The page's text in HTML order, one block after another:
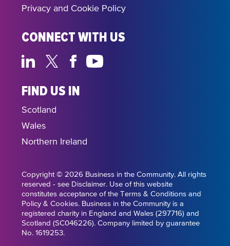
Privacy and Cookie Policy
CONNECT WITH US
FIND US IN
Scotland
Wales
Northern Ireland
Copyright © 2026 Business in the Community. All rights
reserved - see Disclaimer. Use of this website
constitutes acceptance of the Terms & Conditions and
Policy & Cookies. Business in the Community is a
registered charity in England and Wales (297716) and
Scotland (SC046226). Company limited by guarantee
No. 1619253.